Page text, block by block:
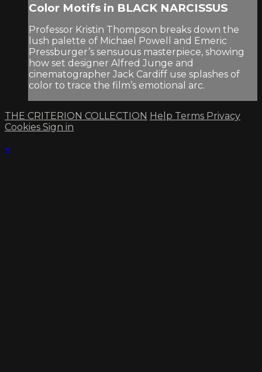
Color Motifs in BLACK NARCISSUS
Professor Kristin Thompson breaks down the
lush palette of Michael Powell and Emeric
Pressburger’s sensuous masterpiece, showing
how set designer Alfred Junge and
cinematographer Jack Cardiff use splashes of
color to trace the film’s emotional arc.
THE CRITERION COLLECTION Help Terms Privacy
Cookies Sign in
×